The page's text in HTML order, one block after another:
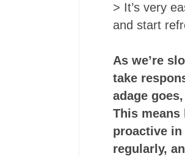
> It’s very
and start
As we’re
take
adage
This
proactive
regularly,